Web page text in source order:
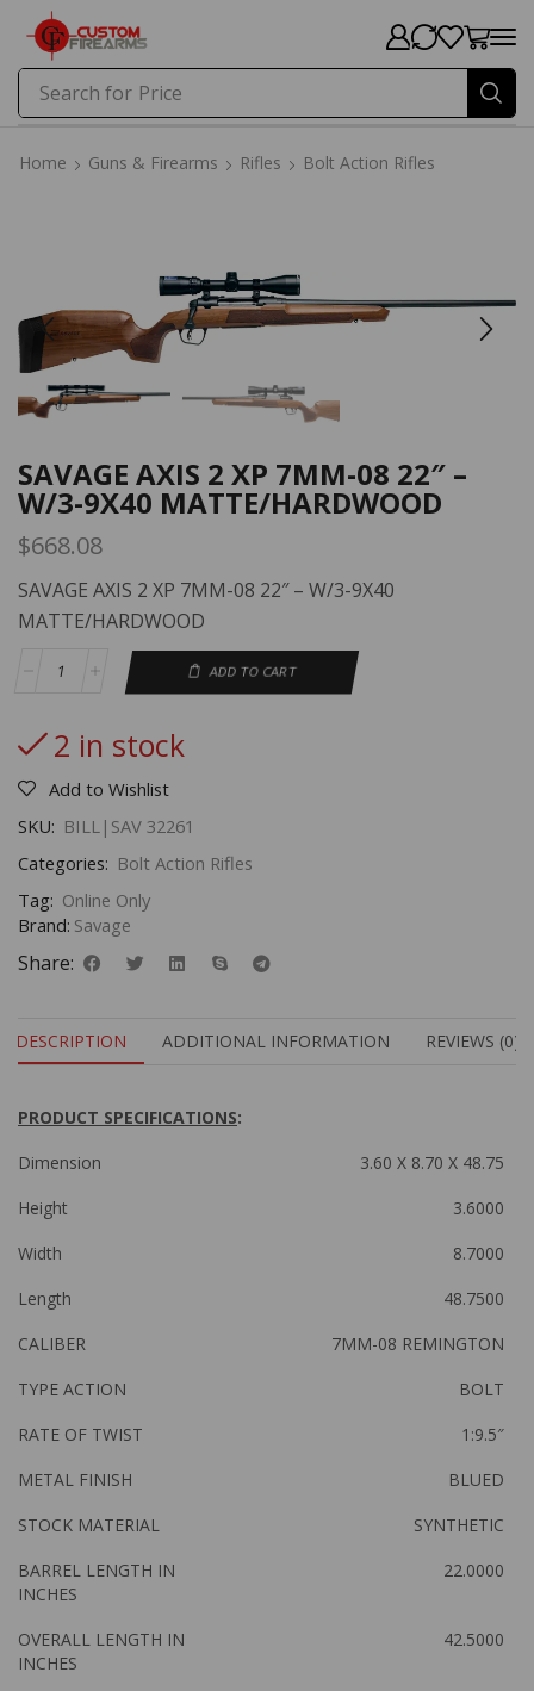
Search for Price
Home Guns & Firearms Rifles Bolt Action Rifles
SAVAGE AXIS 2 XP 7MM-08 22″ –
W/3-9X40 MATTE/HARDWOOD
$668.08
SAVAGE AXIS 2 XP 7MM-08 22″ – W/3-9X40
MATTE/HARDWOOD
ADD TO CART
2 in stock
Add to Wishlist
SKU: BILL|SAV 32261
Categories: Bolt Action Rifles
Tag: Online Only
Brand: Savage
Share:
DESCRIPTION ADDITIONAL INFORMATION REVIEWS (0)
PRODUCT SPECIFICATIONS:
Dimension
3.60 X 8.70 X 48.75
Height
3.6000
Width
8.7000
Length
48.7500
CALIBER
7MM-08 REMINGTON
TYPE ACTION
BOLT
RATE OF TWIST
1:9.5″
METAL FINISH
BLUED
STOCK MATERIAL
SYNTHETIC
BARREL LENGTH IN
INCHES
22.0000
OVERALL LENGTH IN
INCHES
42.5000